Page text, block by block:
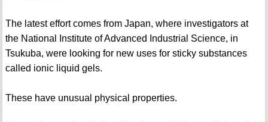
The latest effort comes from Japan, where investigators at
the National Institute of Advanced Industrial Science, in
Tsukuba, were looking for new uses for sticky substances
called ionic liquid gels.
These have unusual physical properties.